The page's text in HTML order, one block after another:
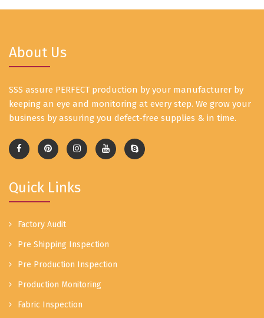
About Us
SSS assure PERFECT production by your manufacturer by
keeping an eye and monitoring at every step. We grow your
business by assuring you defect-free supplies & in time.
Quick Links
Factory Audit
Pre Shipping Inspection
Pre Production Inspection
Production Monitoring
Fabric Inspection